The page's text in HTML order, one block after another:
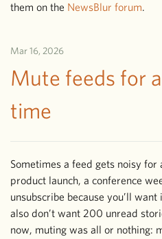
them on the NewsBlur forum.
Mar 16, 2026
Mute feeds for
time
Sometimes a feed gets noisy
product launch, a conference
unsubscribe because you’ll
also don’t want 200 unread
now, muting was all or nothing: